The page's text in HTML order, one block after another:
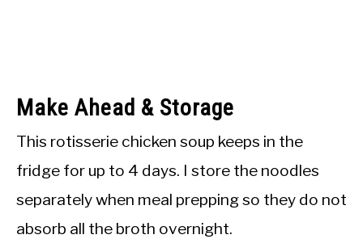
Make Ahead & Storage
This rotisserie chicken soup keeps in the
fridge for up to 4 days. I store the noodles
separately when meal prepping so they do not
absorb all the broth overnight.